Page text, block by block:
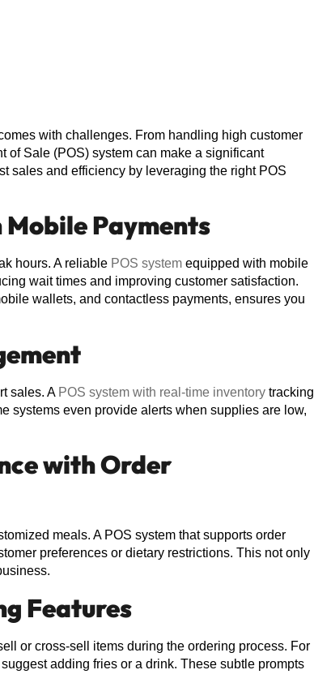
with challenges. From handling high customer
of Sale (POS) system can make a significant
sales and efficiency by leveraging the right POS
Mobile Payments
hours. A reliable POS system equipped with mobile
wait times and improving customer satisfaction.
wallets, and contactless payments, ensures you
sales. A POS system with real-time inventory tracking
systems even provide alerts when supplies are low,
with Order
meals. A POS system that supports order
preferences or dietary restrictions. This not only
Features
or cross-sell items during the ordering process. For
adding fries or a drink. These subtle prompts